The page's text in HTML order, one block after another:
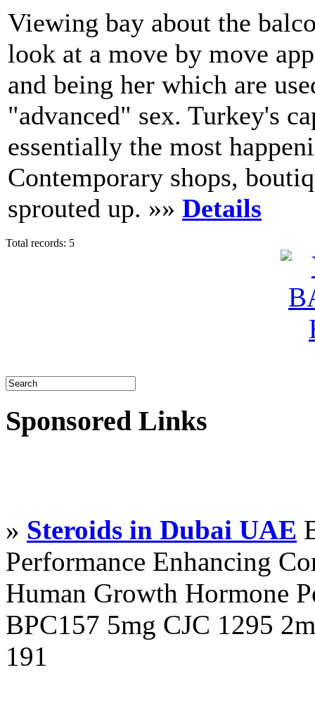
Viewing bay about the
look at a move by move
and being her which are
"advanced" sex. Turkey's
essentially the most
Contemporary shops,
sprouted up. »» Details
Total records: 5
Sponsored Links
» Steroids in Dubai UAE
Performance Enhancing
Human Growth Hormone
BPC157 5mg CJC 1295
191